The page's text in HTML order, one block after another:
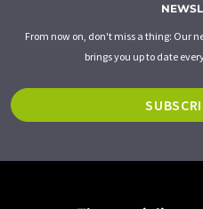
From now on, don't miss a thing: Our
brings you up to date